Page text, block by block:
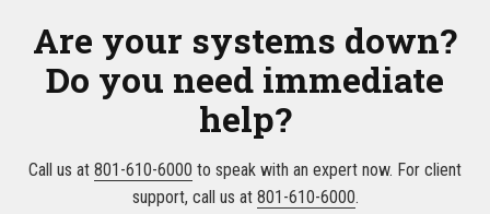
Are your systems down?
Do you need immediate
help?
Call us at 801-610-6000 to speak with an expert now. For client
support, call us at 801-610-6000.